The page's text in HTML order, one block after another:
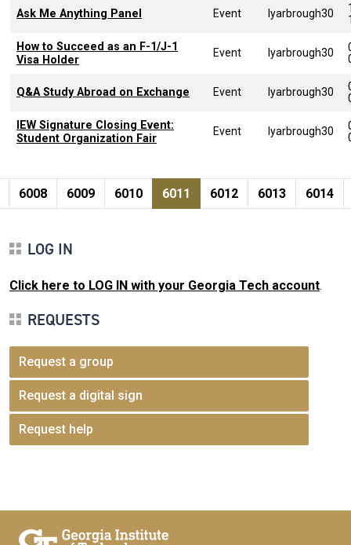
Ask Me Anything Panel Event lyarbrough30
How to Succeed as an F-1/J-1
Visa Holder
Event lyarbrough30
Q&A Study Abroad on Exchange Event lyarbrough30
IEW Signature Closing Event:
Student Organization Fair
Event lyarbrough30
Pagination
Page
6008 Page
6009 Page
6010 Current page
6011 Page
6012 Page
6013 Page
6014
LOG IN
Click here to LOG IN with your Georgia Tech account.
REQUESTS
Request a group
Request a digital sign
Request help